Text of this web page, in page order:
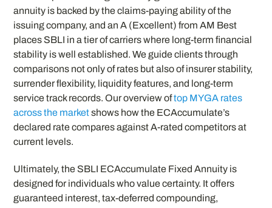
annuity is backed by the claims-paying ability of the
issuing company, and an A (Excellent) from AM Best
places SBLI in a tier of carriers where long-term financial
stability is well established. We guide clients through
comparisons not only of rates but also of insurer stability,
surrender flexibility, liquidity features, and long-term
service track records. Our overview oftop MYGA rates
across the marketshows how the ECAccumulate’s
declared rate compares against A-rated competitors at
current levels.
Ultimately, the SBLI ECAccumulate Fixed Annuity is
designed for individuals who value certainty. It offers
guaranteed interest, tax-deferred compounding,